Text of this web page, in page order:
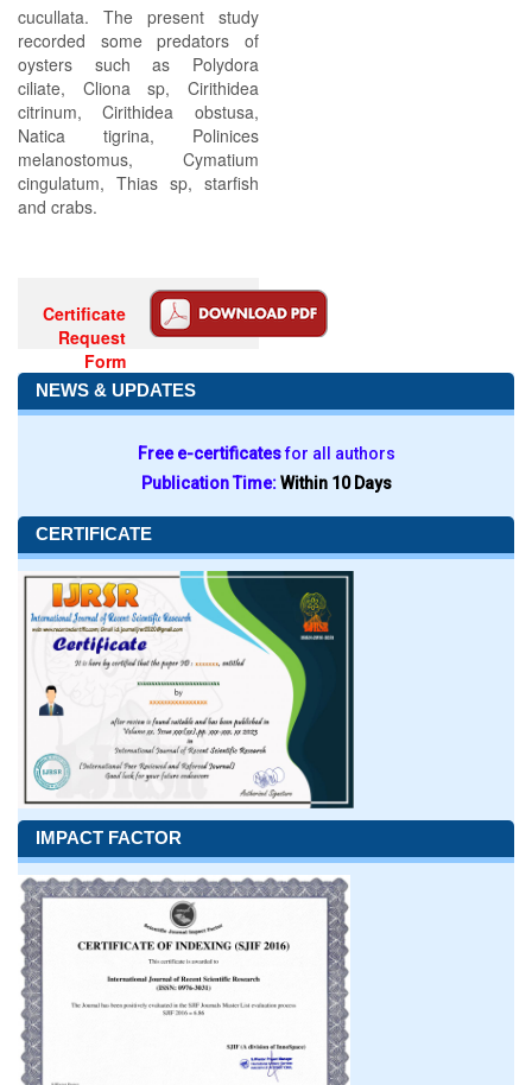
cucullata. The present study
recorded some predators of
oysters such as Polydora
ciliate, Cliona sp, Cirithidea
citrinum, Cirithidea obstusa,
Natica tigrina, Polinices
melanostomus, Cymatium
cingulatum, Thias sp, starfish
and crabs.
Certificate
Request
Form
NEWS & UPDATES
Free e-certificatesfor all authors
Publication Time:Within 10 Days
CERTIFICATE
IMPACT FACTOR